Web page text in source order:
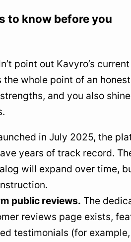
to know before you
point out Kavyro’s current
the whole point of an
and you also
in July 2025, the
years of track record.
will expand over time,
public reviews. The
reviews page exists,
testimonials (for